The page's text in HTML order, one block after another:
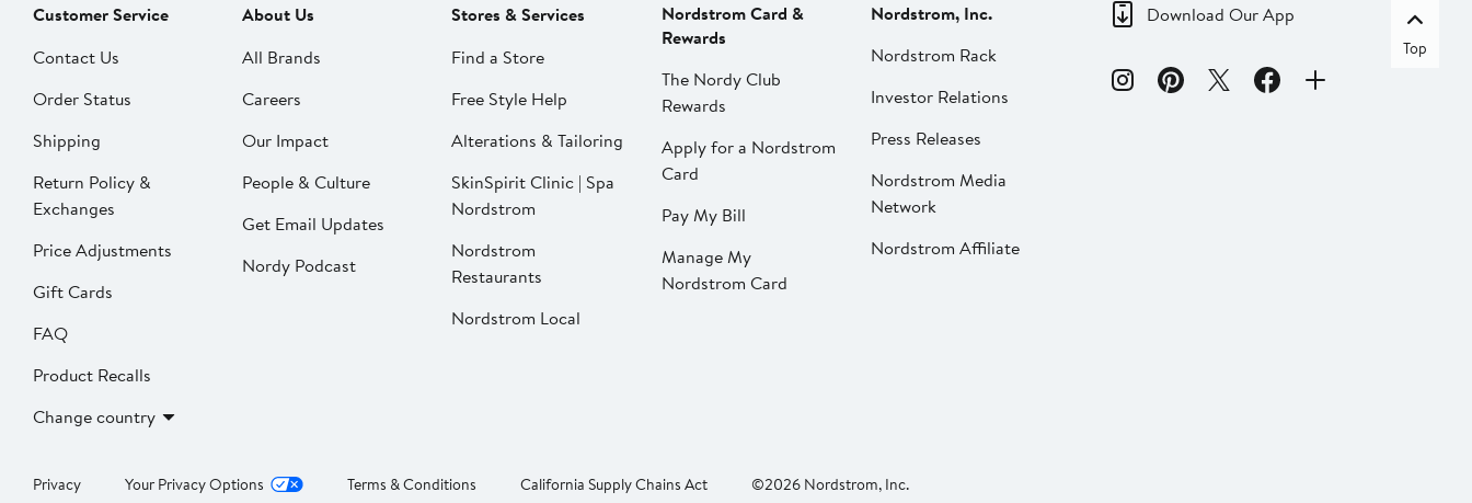
Customer Service
Contact Us
Order Status
Shipping
Return Policy &
Exchanges
Price Adjustments
Gift Cards
FAQ
Product Recalls
Change country
About Us
All Brands
Careers
Our Impact
People & Culture
Get Email Updates
Nordy Podcast
Stores & Services
Find a Store
Free Style Help
Alterations & Tailoring
SkinSpirit Clinic | Spa
Nordstrom
Nordstrom
Restaurants
Nordstrom Local
Nordstrom Card &
Rewards
The Nordy Club
Rewards
Apply for a Nordstrom
Card
Pay My Bill
Manage My
Nordstrom Card
Nordstrom, Inc.
Nordstrom Rack
Investor Relations
Press Releases
Nordstrom Media
Network
Nordstrom Affiliate
Download Our App
Top
Privacy Your Privacy Options Terms & Conditions California Supply Chains Act ©2026 Nordstrom, Inc.